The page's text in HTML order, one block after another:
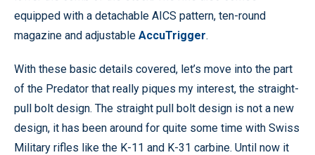
equipped with a detachable AICS pattern, ten-round
magazine and adjustable AccuTrigger.
With these basic details covered, let’s move into the part
of the Predator that really piques my interest, the straight-
pull bolt design. The straight pull bolt design is not a new
design, it has been around for quite some time with Swiss
Military rifles like the K-11 and K-31 carbine. Until now it